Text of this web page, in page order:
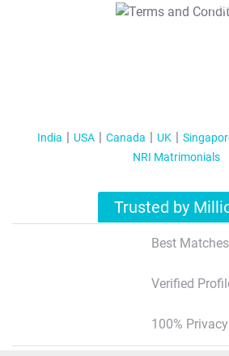
T&C
India USA Canada UK
NRI Matrimonials
Trusted by
Best Matches
Verified
100% Privacy